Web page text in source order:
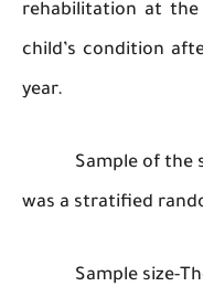
child’s
was a
Sample